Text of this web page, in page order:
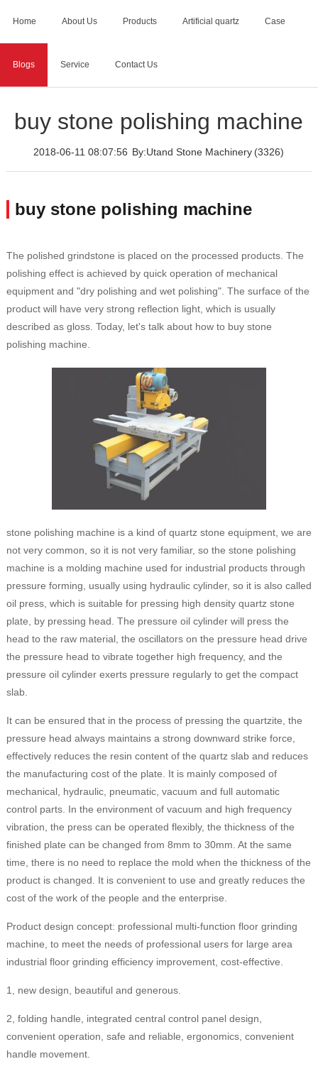
Home About Us Products Artificial quartz Case
Blogs Service Contact Us
Home > Blogs buy stone polishing machine
buy stone polishing machine
2018-06-11 08:07:56 By:Utand Stone Machinery (3326)
buy stone polishing machine
The polished grindstone is placed on the processed products. The
polishing effect is achieved by quick operation of mechanical
equipment and "dry polishing and wet polishing". The surface of the
product will have very strong reflection light, which is usually
described as gloss. Today, let's talk about how to buy stone
polishing machine.
stone polishing machine is a kind of quartz stone equipment, we are
not very common, so it is not very familiar, so the stone polishing
machine is a molding machine used for industrial products through
pressure forming, usually using hydraulic cylinder, so it is also called
oil press, which is suitable for pressing high density quartz stone
plate, by pressing head. The pressure oil cylinder will press the
head to the raw material, the oscillators on the pressure head drive
the pressure head to vibrate together high frequency, and the
pressure oil cylinder exerts pressure regularly to get the compact
slab.
It can be ensured that in the process of pressing the quartzite, the
pressure head always maintains a strong downward strike force,
effectively reduces the resin content of the quartz slab and reduces
the manufacturing cost of the plate. It is mainly composed of
mechanical, hydraulic, pneumatic, vacuum and full automatic
control parts. In the environment of vacuum and high frequency
vibration, the press can be operated flexibly, the thickness of the
finished plate can be changed from 8mm to 30mm. At the same
time, there is no need to replace the mold when the thickness of the
product is changed. It is convenient to use and greatly reduces the
cost of the work of the people and the enterprise.
Product design concept: professional multi-function floor grinding
machine, to meet the needs of professional users for large area
industrial floor grinding efficiency improvement, cost-effective.
1, new design, beautiful and generous.
2, folding handle, integrated central control panel design,
convenient operation, safe and reliable, ergonomics, convenient
handle movement.